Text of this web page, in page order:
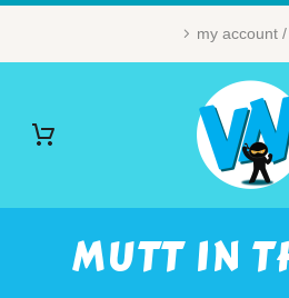
my account
MUTT IN